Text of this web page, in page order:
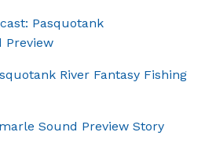
Pasquotank
Preview
River Fantasy Fishing
Sound Preview Story